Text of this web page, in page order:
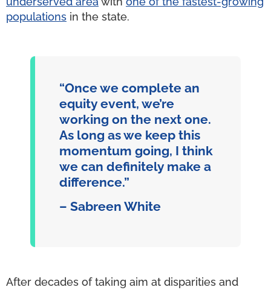
populations in the state.
“Once we complete an
equity event, we’re
working on the next one.
As long as we keep this
momentum going, I think
we can definitely make a
difference.”
– Sabreen White
After decades of taking aim at disparities and